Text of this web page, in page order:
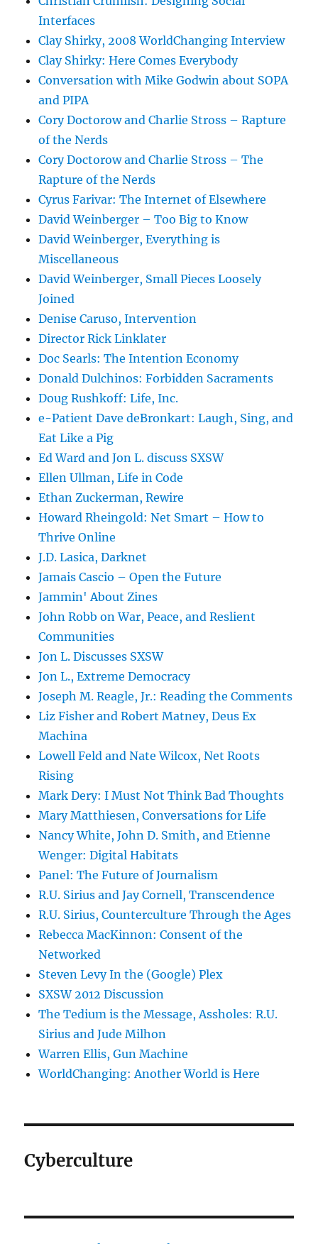
Interfaces
Clay Shirky, 2008 WorldChanging Interview
Clay Shirky: Here Comes Everybody
Conversation with Mike Godwin about SOPA
and PIPA
Cory Doctorow and Charlie Stross – Rapture
of the Nerds
Cory Doctorow and Charlie Stross – The
Rapture of the Nerds
Cyrus Farivar: The Internet of Elsewhere
David Weinberger – Too Big to Know
David Weinberger, Everything is
Miscellaneous
David Weinberger, Small Pieces Loosely
Joined
Denise Caruso, Intervention
Director Rick Linklater
Doc Searls: The Intention Economy
Donald Dulchinos: Forbidden Sacraments
Doug Rushkoff: Life, Inc.
e-Patient Dave deBronkart: Laugh, Sing, and
Eat Like a Pig
Ed Ward and Jon L. discuss SXSW
Ellen Ullman, Life in Code
Ethan Zuckerman, Rewire
Howard Rheingold: Net Smart – How to
Thrive Online
J.D. Lasica, Darknet
Jamais Cascio – Open the Future
Jammin' About Zines
John Robb on War, Peace, and Reslient
Communities
Jon L. Discusses SXSW
Jon L., Extreme Democracy
Joseph M. Reagle, Jr.: Reading the Comments
Liz Fisher and Robert Matney, Deus Ex
Machina
Lowell Feld and Nate Wilcox, Net Roots
Rising
Mark Dery: I Must Not Think Bad Thoughts
Mary Matthiesen, Conversations for Life
Nancy White, John D. Smith, and Etienne
Wenger: Digital Habitats
Panel: The Future of Journalism
R.U. Sirius and Jay Cornell, Transcendence
R.U. Sirius, Counterculture Through the Ages
Rebecca MacKinnon: Consent of the
Networked
Steven Levy In the (Google) Plex
SXSW 2012 Discussion
The Tedium is the Message, Assholes: R.U.
Sirius and Jude Milhon
Warren Ellis, Gun Machine
WorldChanging: Another World is Here
Cyberculture